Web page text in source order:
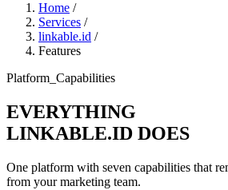
Home /
Services /
linkable.id /
Features
Platform_Capabilities
EVERYTHING
LINKABLE.ID DOES
One platform with seven capabilities that
from your marketing team.